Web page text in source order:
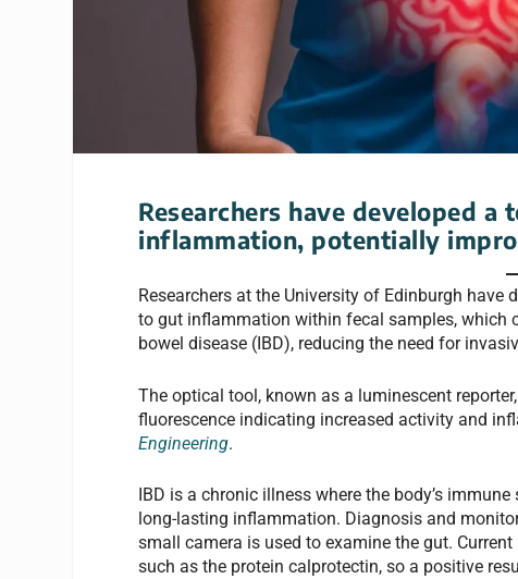
Researchers have developed
inflammation, potentially
Researchers at the University of Edinburgh
to gut inflammation within fecal samples, which
bowel disease (IBD), reducing the need for
The optical tool, known as a luminescent
fluorescence indicating increased activity and
Engineering.
IBD is a chronic illness where the body’s
long-lasting inflammation. Diagnosis and
small camera is used to examine the gut.
such as the protein calprotectin, so a positive